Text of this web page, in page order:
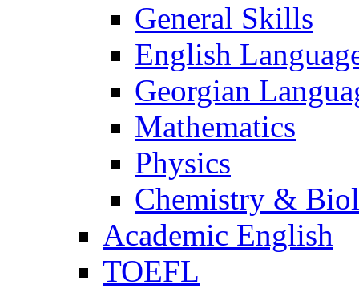
General Skills
English
Georgian
Mathematics
Physics
Chemistry &
Academic English
TOEFL